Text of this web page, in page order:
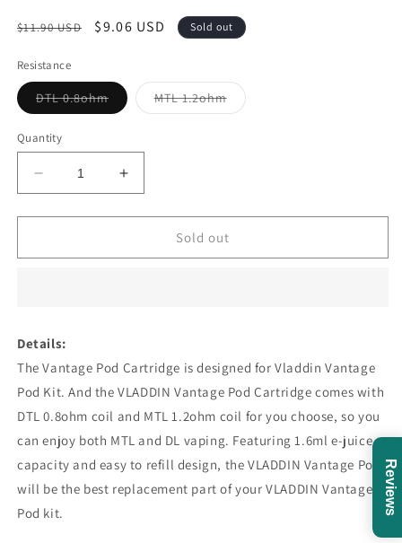
Regular
$11.90 USD
Sale
$9.06 USD Sold out
Resistance
DTL 0.8ohmVariant
sold
MTL 1.2ohmVariant
sold
Quantity
Decrease
quantity
for
Vantage
Increase
quantity
for
Vantage
Sold out
Details:
The Vantage Pod Cartridge is designed for Vladdin Vantage
Pod Kit. And the VLADDIN Vantage Pod Cartridge comes with
DTL 0.8ohm coil and MTL 1.2ohm coil for you choose, so you
can enjoy both MTL and DL vaping. Featuring 1.6ml e-juice
capacity and easy to refill design, the VLADDIN Vantage Pod
will be the best replacement part of your VLADDIN Vantage
Pod kit.
Reviews